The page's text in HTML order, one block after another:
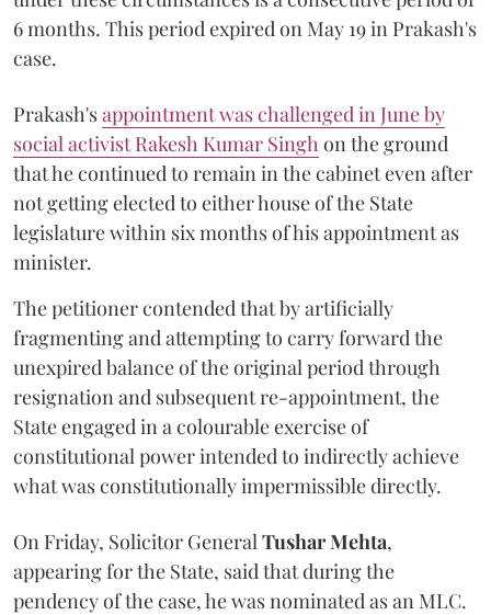
6 months. This period expired on May 19 in Prakash's
case.
Prakash'sappointment was challenged in June by
social activist Rakesh Kumar Singhon the ground
that he continued to remain in the cabinet even after
not getting elected to either house of the State
legislature within six months of his appointment as
minister.
The petitioner contended that by artificially
fragmenting and attempting to carry forward the
unexpired balance of the original period through
resignation and subsequent re-appointment, the
State engaged in a colourable exercise of
constitutional power intended to indirectly achieve
what was constitutionally impermissible directly.
On Friday, Solicitor GeneralTushar Mehta,
appearing for the State, said that during the
pendency of the case, he was nominated as an MLC.